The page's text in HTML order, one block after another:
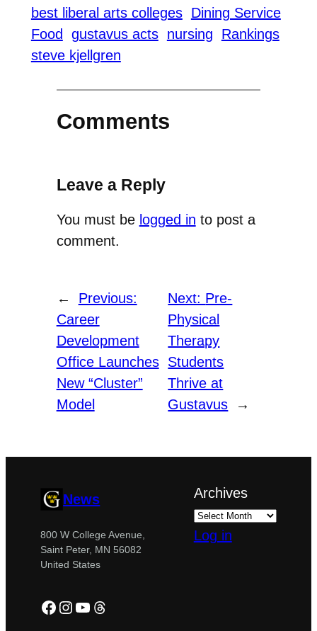
best liberal arts colleges Dining Service
Food
gustavus acts nursing
Rankings
steve kjellgren
Comments
Leave a Reply
You must be logged in to post a
comment.
←
Previous:
Career
Development
Office Launches
New “Cluster”
Model
Next: Pre-
Physical
Therapy
Students
Thrive at
Gustavus
→
News
800 W College Avenue,
Saint Peter, MN 56082
United States
Facebook
Instagram
YouTube
Threads
Archives
Log in